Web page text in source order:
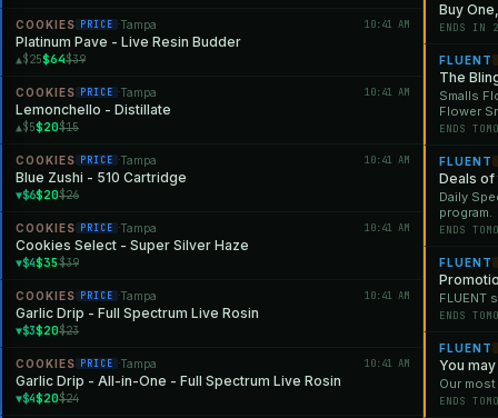
COOKIES PRICE ·Tampa 10:41 AM
Platinum Pave - Live Resin Budder
▲$25$64$39
COOKIES PRICE ·Tampa 10:41 AM
Lemonchello - Distillate
▲$5$20$15
COOKIES PRICE ·Tampa 10:41 AM
Blue Zushi - 510 Cartridge
▼$6$20$26
COOKIES PRICE ·Tampa 10:41 AM
Cookies Select - Super Silver Haze
▼$4$35$39
COOKIES PRICE ·Tampa 10:41 AM
Garlic Drip - Full Spectrum Live Rosin
▼$3$20$23
COOKIES PRICE ·Tampa 10:41 AM
Garlic Drip - All-in-One - Full Spectrum Live Rosin
▼$4$20$24
Buy
ENDS IN
FLUENT
The
Smalls
Flower
ENDS
FLUENT
Deals of
Daily
program.
ENDS
FLUENT
FLUENT
ENDS
FLUENT
You
Our
ENDS